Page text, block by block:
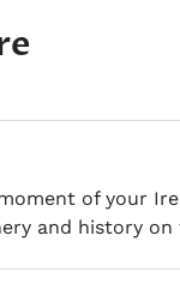
of your
and history